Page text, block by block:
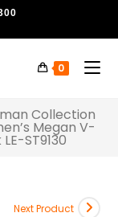
0
Collection
Megan V-
ST9130
Next Product